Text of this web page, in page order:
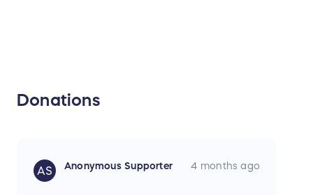
Donations
AS Anonymous Supporter 4 months ago